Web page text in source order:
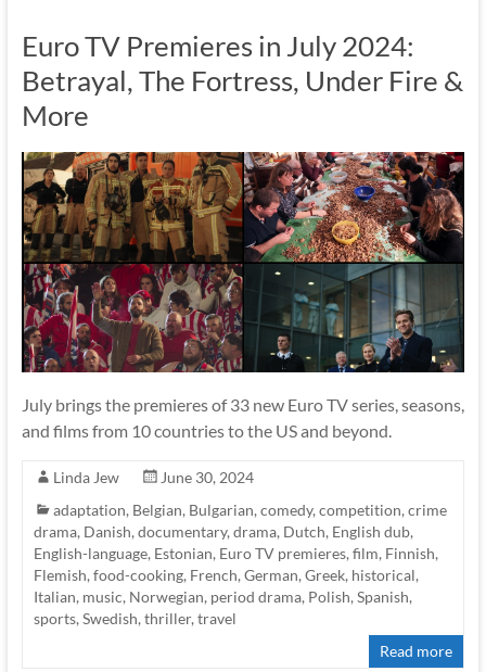
Euro TV Premieres in July 2024:
Betrayal, The Fortress, Under Fire &
More
July brings the premieres of 33 new Euro TV series, seasons,
and films from 10 countries to the US and beyond.
Linda Jew
June 30, 2024
adaptation, Belgian, Bulgarian,comedy,competition,crime
drama, Danish,documentary,drama, Dutch, English dub,
English-language, Estonian, Euro TV premieres,film, Finnish,
Flemish,food-cooking, French,German,Greek, historical,
Italian, music, Norwegian, period drama, Polish,Spanish,
sports,Swedish,thriller,travel
Read more